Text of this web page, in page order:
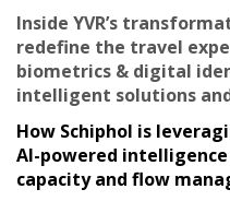
Inside YVR’s
redefine the travel
biometrics & digital
intelligent solutions
How Schiphol is
AI-powered
capacity and flow